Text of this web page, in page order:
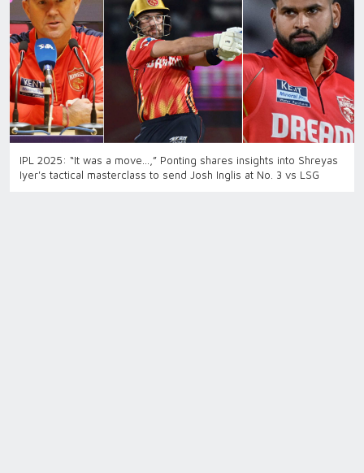
IPL 2025: “It was a move…,” Ponting shares insights into Shreyas
Iyer's tactical masterclass to send Josh Inglis at No. 3 vs LSG